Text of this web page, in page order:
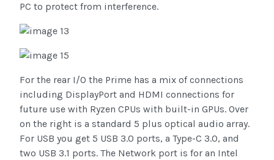
PC to protect from interference.
For the rear I/O the Prime has a mix of connections
including DisplayPort and HDMI connections for
future use with Ryzen CPUs with built-in GPUs. Over
on the right is a standard 5 plus optical audio array.
For USB you get 5 USB 3.0 ports, a Type-C 3.0, and
two USB 3.1 ports. The Network port is for an Intel